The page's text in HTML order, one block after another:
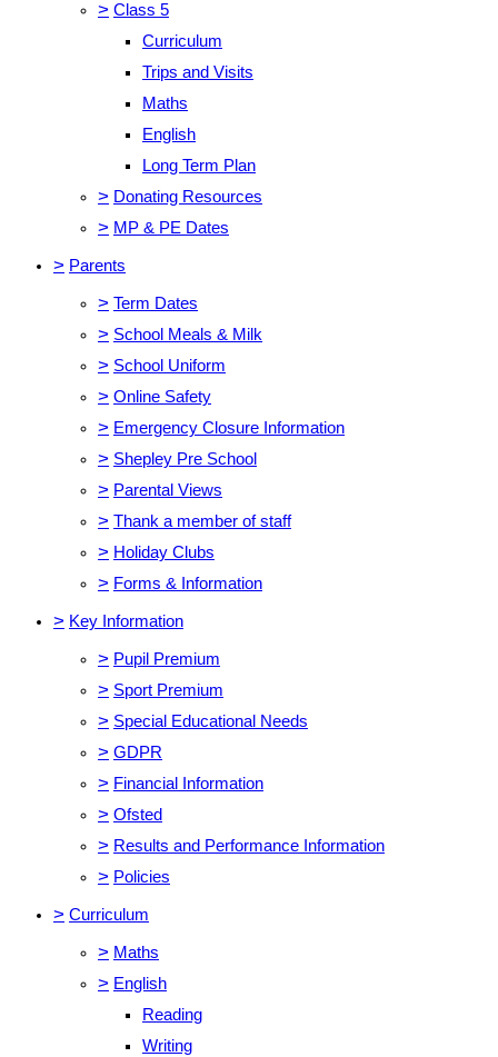
> Class 5
Curriculum
Trips and Visits
Maths
English
Long Term Plan
> Donating Resources
> MP & PE Dates
> Parents
> Term Dates
> School Meals & Milk
> School Uniform
> Online Safety
> Emergency Closure Information
> Shepley Pre School
> Parental Views
> Thank a member of staff
> Holiday Clubs
> Forms & Information
> Key Information
> Pupil Premium
> Sport Premium
> Special Educational Needs
> GDPR
> Financial Information
> Ofsted
> Results and Performance Information
> Policies
> Curriculum
> Maths
> English
Reading
Writing